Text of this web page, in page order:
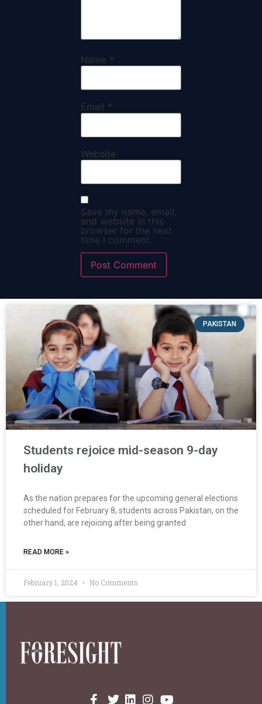
Name *
Email *
Website
Save my name, email,
and website in this
browser for the next
time I comment.
PAKISTAN
Students rejoice mid-season 9-day
holiday
As the nation prepares for the upcoming general elections
scheduled for February 8, students across Pakistan, on the
other hand, are rejoicing after being granted
READ MORE »
February 1, 2024 No Comments